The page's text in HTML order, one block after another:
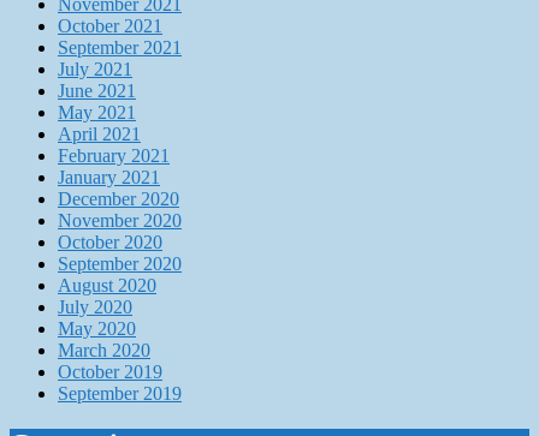
November 2021
October 2021
September 2021
July 2021
June 2021
May 2021
April 2021
February 2021
January 2021
December 2020
November 2020
October 2020
September 2020
August 2020
July 2020
May 2020
March 2020
October 2019
September 2019